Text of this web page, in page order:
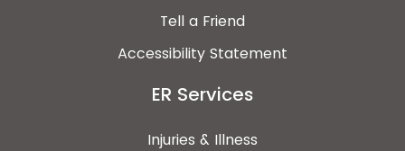
Tell a Friend
Accessibility Statement
ER Services
Injuries & Illness